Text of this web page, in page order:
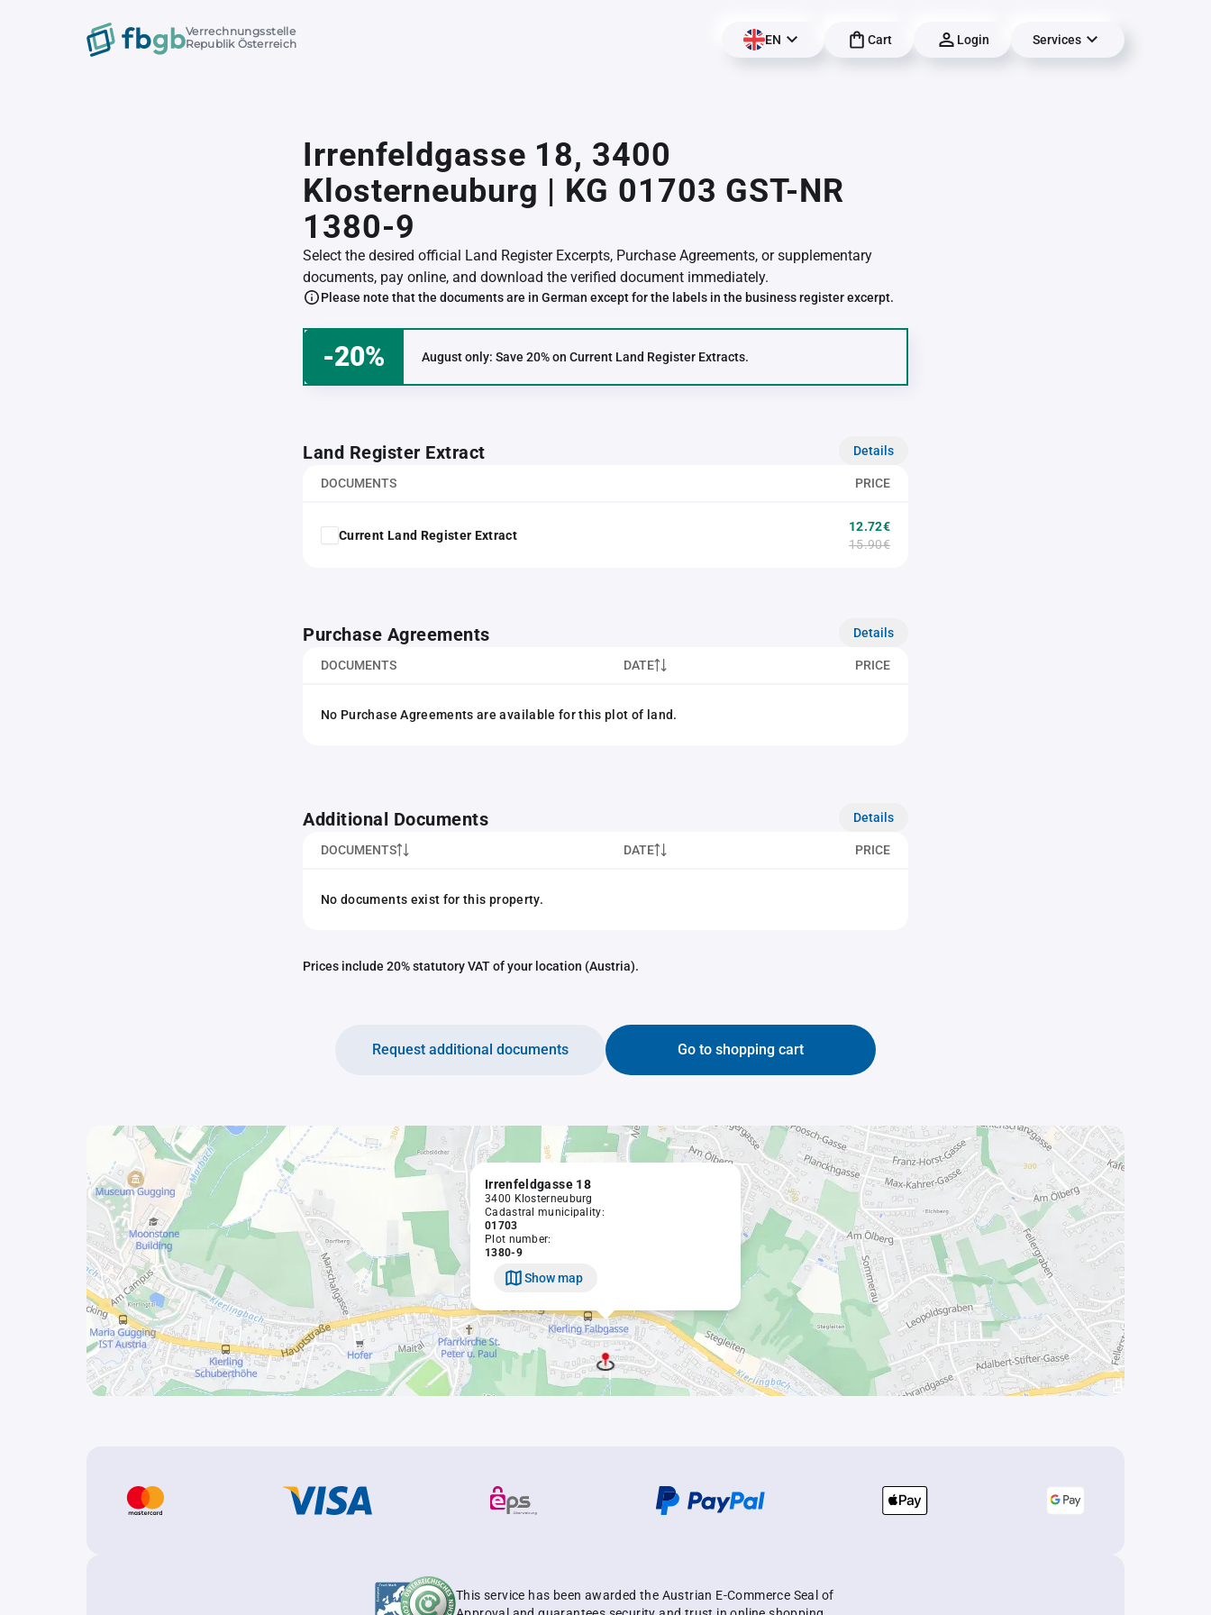
Verrechnungsstelle
Republik Österreich
EN Cart Login Services
Irrenfeldgasse 18, 3400
Klosterneuburg | KG 01703 GST-NR
1380-9
Select the desired official Land Register Excerpts, Purchase Agreements, or supplementary
documents, pay online, and download the verified document immediately.
Please note that the documents are in German except for the labels in the business register excerpt.
-20% August only: Save 20% on Current Land Register Extracts.
Land Register Extract Details
DOCUMENTS PRICE
Current Land Register Extract
12.72€
15.90€
Purchase Agreements Details
DOCUMENTS DATE PRICE
No Purchase Agreements are available for this plot of land.
Additional Documents Details
DOCUMENTS DATE PRICE
No documents exist for this property.
Prices include 20% statutory VAT of your location (Austria).
Go to shopping cart
Request additional documents
Irrenfeldgasse 18
3400 Klosterneuburg
Cadastral municipality:
01703
Plot number:
1380-9
Show map
This service has been awarded the Austrian E-Commerce Seal of